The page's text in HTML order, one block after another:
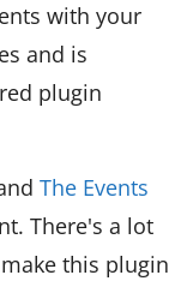
with your
and is
plugin
The Events
There's a lot
this plugin